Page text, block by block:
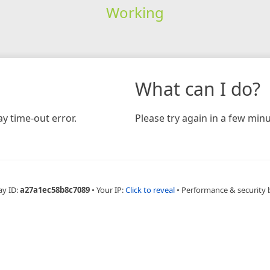
Working
time-out error.
What can I do?
Please try again in a few
ID:a27a1ec58b8c7089 • Your IP:Click to reveal • Performance & security